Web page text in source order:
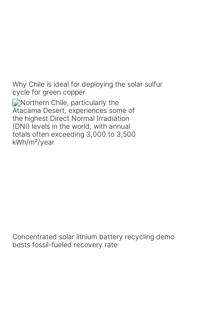
Why Chile is ideal for deploying the solar sulfur
cycle for green copper
Concentrated solar lithium battery recycling demo
bests fossil-fueled recovery rate